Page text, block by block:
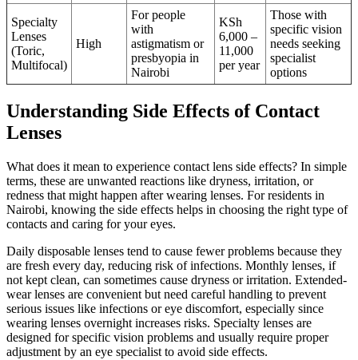
Specialty
Lenses
(Toric,
Multifocal)
High
For people
with
astigmatism or
presbyopia in
Nairobi
KSh
6,000 –
11,000
per year
Those with
specific vision
needs seeking
specialist
options
Understanding Side Effects of Contact
Lenses
What does it mean to experience contact lens side effects? In simple
terms, these are unwanted reactions like dryness, irritation, or
redness that might happen after wearing lenses. For residents in
Nairobi, knowing the side effects helps in choosing the right type of
contacts and caring for your eyes.
Daily disposable lenses tend to cause fewer problems because they
are fresh every day, reducing risk of infections. Monthly lenses, if
not kept clean, can sometimes cause dryness or irritation. Extended-
wear lenses are convenient but need careful handling to prevent
serious issues like infections or eye discomfort, especially since
wearing lenses overnight increases risks. Specialty lenses are
designed for specific vision problems and usually require proper
adjustment by an eye specialist to avoid side effects.